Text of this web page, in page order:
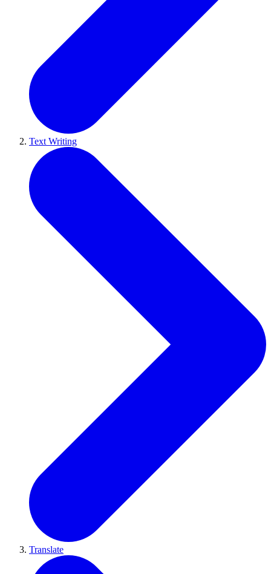
Text Writing
Translate